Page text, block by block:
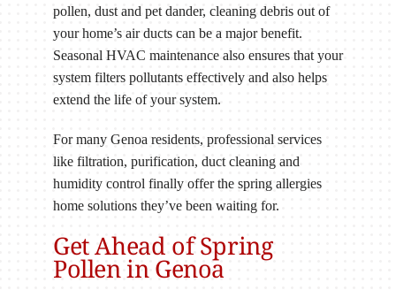
pollen, dust and pet dander, cleaning debris out of
your home’s air ducts can be a major benefit.
Seasonal HVAC maintenance also ensures that your
system filters pollutants effectively and also helps
extend the life of your system.
For many Genoa residents, professional services
like filtration, purification, duct cleaning and
humidity control finally offer the spring allergies
home solutions they’ve been waiting for.
Get Ahead of Spring
Pollen in Genoa